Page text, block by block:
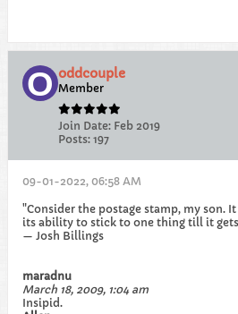
oddcouple
Member
Join Date: Feb 2019
Posts: 197
09-01-2022, 06:58 AM
"Consider the postage stamp, my son.
its ability to stick to one thing till it
— Josh Billings
maradnu
March 18, 2009, 1:04 am
Insipid.